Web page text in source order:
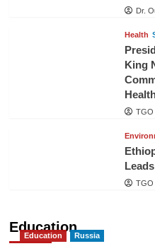
Dr.
Health
King
TGO
TGO
Education
Education Russia